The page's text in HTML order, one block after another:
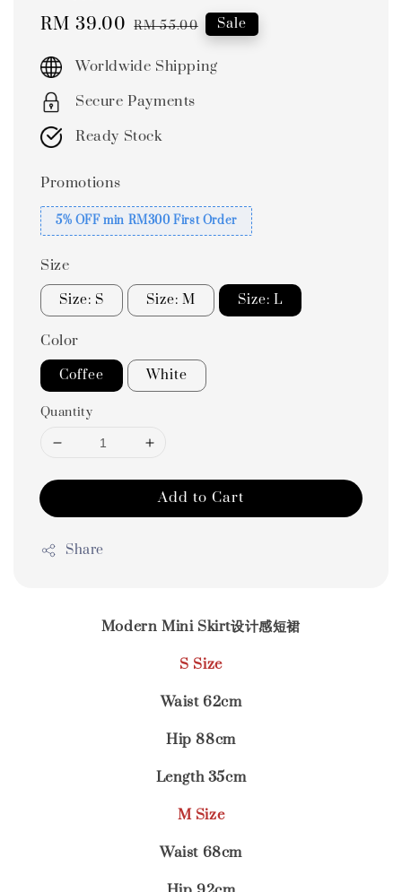
Sale
RM 39.00 Regular
RM 55.00 Sale
Worldwide Shipping
Secure Payments
Ready Stock
Promotions
5% OFF min RM300 First Order
Size
Size: S Size: M Size: L
Color
Coffee White
Quantity
Add to Cart
Share
Modern Mini Skirt设计感短裙
S Size
Waist 62cm
Hip 88cm
Length 35cm
M Size
Waist 68cm